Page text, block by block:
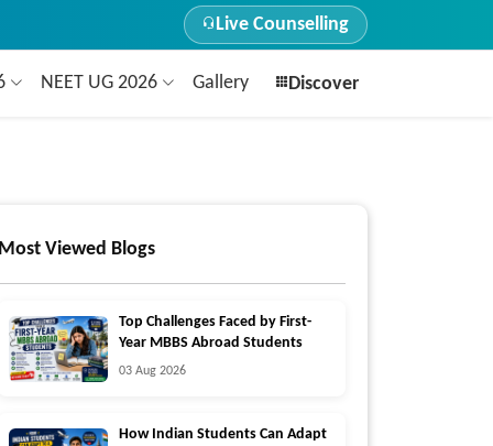
Live Counselling
NEET UG 2026 Gallery Discover
Most Viewed Blogs
Top Challenges Faced by First-
Year MBBS Abroad Students
03 Aug 2026
How Indian Students Can Adapt